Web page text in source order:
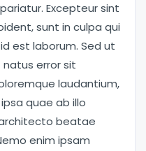
Excepteur sint
sunt in culpa qui
est laborum. Sed ut
error sit
laudantium,
quae ab illo
beatae
enim ipsam